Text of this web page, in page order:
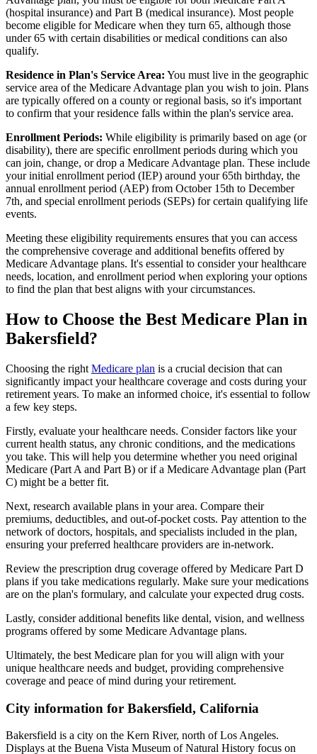
(hospital insurance) and Part B (medical insurance). Most people
become eligible for Medicare when they turn 65, although those
under 65 with certain disabilities or medical conditions can also
qualify.
Residence in Plan's Service Area: You must live in the geographic
service area of the Medicare Advantage plan you wish to join. Plans
are typically offered on a county or regional basis, so it's important
to confirm that your residence falls within the plan's service area.
Enrollment Periods: While eligibility is primarily based on age (or
disability), there are specific enrollment periods during which you
can join, change, or drop a Medicare Advantage plan. These include
your initial enrollment period (IEP) around your 65th birthday, the
annual enrollment period (AEP) from October 15th to December
7th, and special enrollment periods (SEPs) for certain qualifying life
events.
Meeting these eligibility requirements ensures that you can access
the comprehensive coverage and additional benefits offered by
Medicare Advantage plans. It's essential to consider your healthcare
needs, location, and enrollment period when exploring your options
to find the plan that best aligns with your circumstances.
How to Choose the Best Medicare Plan in
Bakersfield?
Choosing the right Medicare plan is a crucial decision that can
significantly impact your healthcare coverage and costs during your
retirement years. To make an informed choice, it's essential to follow
a few key steps.
Firstly, evaluate your healthcare needs. Consider factors like your
current health status, any chronic conditions, and the medications
you take. This will help you determine whether you need original
Medicare (Part A and Part B) or if a Medicare Advantage plan (Part
C) might be a better fit.
Next, research available plans in your area. Compare their
premiums, deductibles, and out-of-pocket costs. Pay attention to the
network of doctors, hospitals, and specialists included in the plan,
ensuring your preferred healthcare providers are in-network.
Review the prescription drug coverage offered by Medicare Part D
plans if you take medications regularly. Make sure your medications
are on the plan's formulary, and calculate your expected drug costs.
Lastly, consider additional benefits like dental, vision, and wellness
programs offered by some Medicare Advantage plans.
Ultimately, the best Medicare plan for you will align with your
unique healthcare needs and budget, providing comprehensive
coverage and peace of mind during your retirement.
City information for Bakersfield, California
Bakersfield is a city on the Kern River, north of Los Angeles.
Displays at the Buena Vista Museum of Natural History focus on